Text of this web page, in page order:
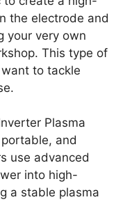
the electrode and
your very own
This type of
to tackle
Plasma
and
use advanced
into high-
a stable plasma